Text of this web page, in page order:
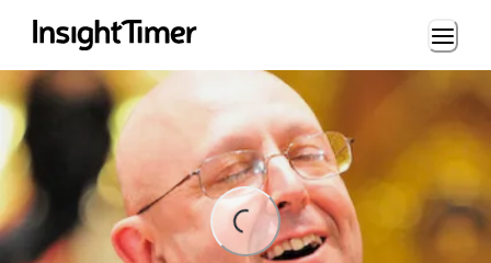
Loading...